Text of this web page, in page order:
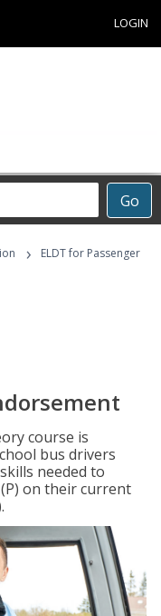
LOGIN
Go
›
ELDT for Passenger
course is
bus drivers
needed to
on their current